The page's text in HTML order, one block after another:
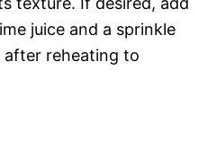
juice and a sprinkle
reheating to